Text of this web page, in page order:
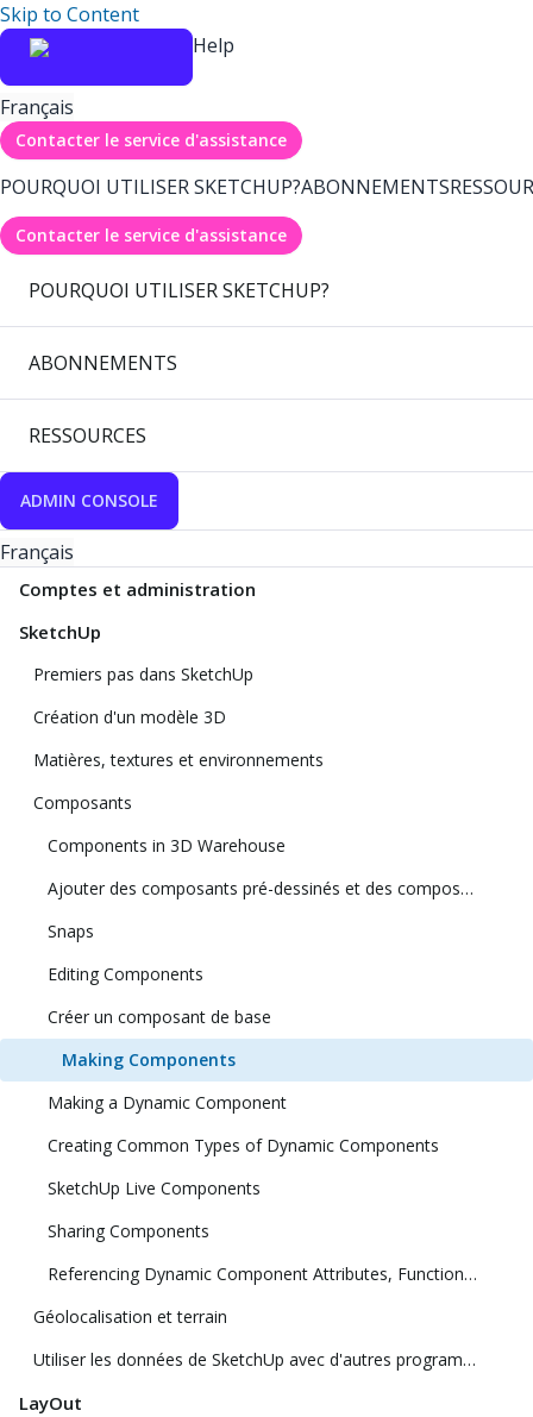
Skip to Content
Help
Français
Contacter le service d'assistance
POURQUOI UTILISER SKETCHUP?ABONNEMENTS
Contacter le service d'assistance
POURQUOI UTILISER SKETCHUP?
ABONNEMENTS
RESSOURCES
ADMIN CONSOLE
Français
Comptes et administration
SketchUp
Premiers pas dans SketchUp
Création d'un modèle 3D
Matières, textures et environnements
Composants
Components in 3D Warehouse
Ajouter des composants pré-dessinés et des composants dynamiques
Snaps
Editing Components
Créer un composant de base
Making Components
Making a Dynamic Component
Creating Common Types of Dynamic Components
SketchUp Live Components
Sharing Components
Referencing Dynamic Component Attributes, Functions, HTML Tags, and Operators
Géolocalisation et terrain
Utiliser les données de SketchUp avec d'autres programmes ou outils de modélisation
LayOut